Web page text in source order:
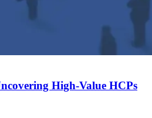
High-Value HCPs